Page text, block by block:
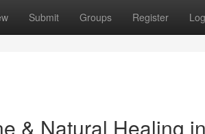
Submit Groups Register
& Natural Healing